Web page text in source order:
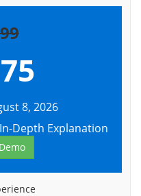
8, 2026
Depth Explanation